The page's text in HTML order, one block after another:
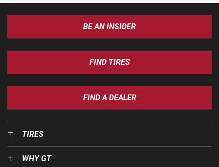
BE AN INSIDER
FIND TIRES
FIND A DEALER
TIRES
WHY GT